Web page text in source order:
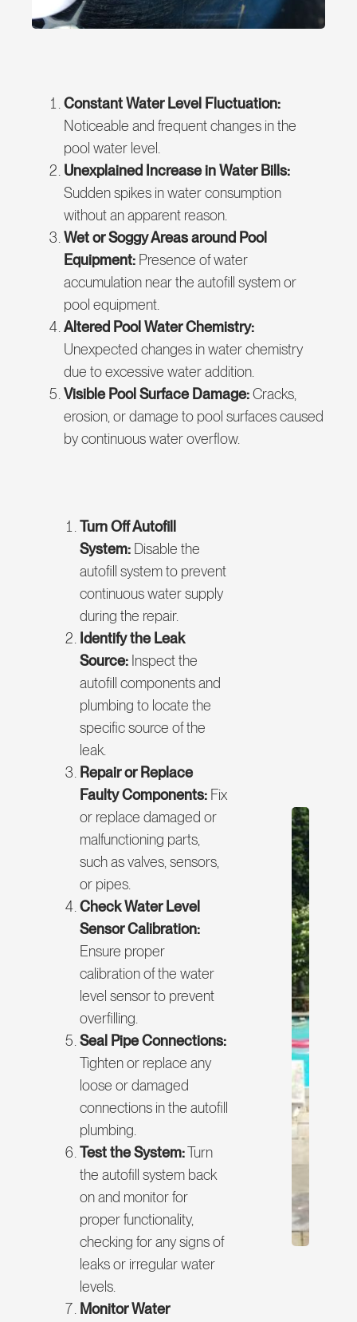
Constant Water Level Fluctuation:
Noticeable and frequent changes in the
pool water level.
Unexplained Increase in Water Bills:
Sudden spikes in water consumption
without an apparent reason.
Wet or Soggy Areas around Pool
Equipment: Presence of water
accumulation near the autofill system or
pool equipment.
Altered Pool Water Chemistry:
Unexpected changes in water chemistry
due to excessive water addition.
Visible Pool Surface Damage:Cracks,
erosion, or damage to pool surfaces caused
by continuous water overflow.
Turn Off Autofill
System: Disable the
autofill system to prevent
continuous water supply
during the repair.
Identify the Leak
Source: Inspect the
autofill components and
plumbing to locate the
specific source of the
leak.
Repair or Replace
Faulty Components: Fix
or replace damaged or
malfunctioning parts,
such as valves, sensors,
or pipes.
Check Water Level
Sensor Calibration:
Ensure proper
calibration of the water
level sensor to prevent
overfilling.
Seal Pipe Connections:
Tighten or replace any
loose or damaged
connections in the autofill
plumbing.
Test the System:Turn
the autofill system back
on and monitor for
proper functionality,
checking for any signs of
leaks or irregular water
levels.
Monitor Water